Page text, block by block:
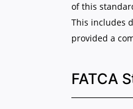
of this
This includes
provided a
FATCA